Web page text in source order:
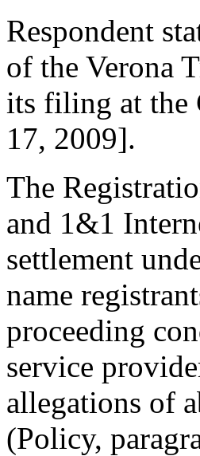
Respondent
of the Verona
its filing at the
17, 2009].
The
and 1&1
settlement
name
proceeding
service
allegations of
(Policy,